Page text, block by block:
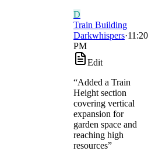
D
Train Building
Darkwhispers·11:20
PM
Edit
“Added a Train
Height section
covering vertical
expansion for
garden space and
reaching high
resources”